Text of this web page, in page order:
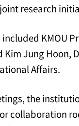
research
KMOU
Kim Jung Hoon,
Affairs.
the
collaboration